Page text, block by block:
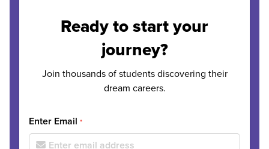
Ready to start your
journey?
Join thousands of students discovering their
dream careers.
Enter Email *